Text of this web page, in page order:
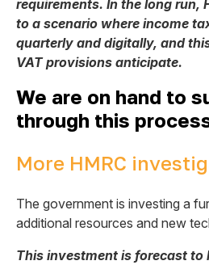
requirements. In the long run,
to a scenario where income
quarterly and digitally, and
VAT provisions anticipate.
We are on hand to
through this
More HMRC
The government is investing a
additional resources and new
This investment is forecast to